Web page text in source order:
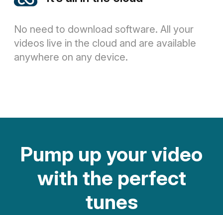
No need to download software. All your
videos live in the cloud and are available
anywhere on any device.
Pump up your video
with the perfect
tunes